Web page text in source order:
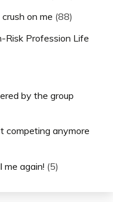
on me (88)
Risk Profession Life
by the group
competing anymore
me again! (5)